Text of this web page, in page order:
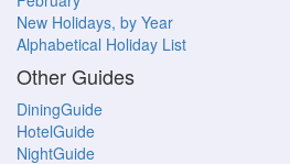
New Holidays, by Year
Alphabetical Holiday List
Other Guides
DiningGuide
HotelGuide
NightGuide